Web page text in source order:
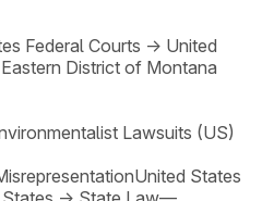
Federal Courts → United
District of Montana
Lawsuits (US)
United States